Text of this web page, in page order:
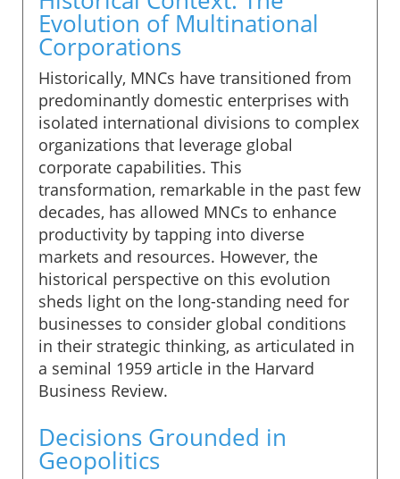
Evolution of Multinational
Corporations
Historically, MNCs have transitioned from
predominantly domestic enterprises with
isolated international divisions to complex
organizations that leverage global
corporate capabilities. This
transformation, remarkable in the past few
decades, has allowed MNCs to enhance
productivity by tapping into diverse
markets and resources. However, the
historical perspective on this evolution
sheds light on the long-standing need for
businesses to consider global conditions
in their strategic thinking, as articulated in
a seminal 1959 article in the Harvard
Business Review.
Decisions Grounded in
Geopolitics